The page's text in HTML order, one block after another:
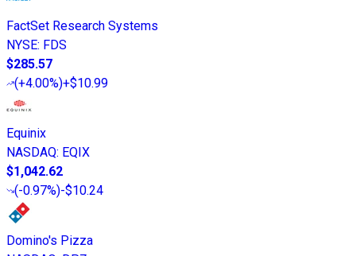
FactSet Research Systems
NYSE: FDS
$285.57
(+4.00%)+$10.99
Equinix
NASDAQ: EQIX
$1,042.62
(-0.97%)-$10.24
Domino's Pizza